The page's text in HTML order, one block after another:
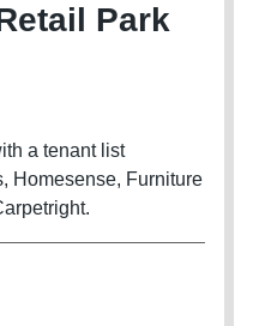
Park
a tenant list
Homesense, Furniture